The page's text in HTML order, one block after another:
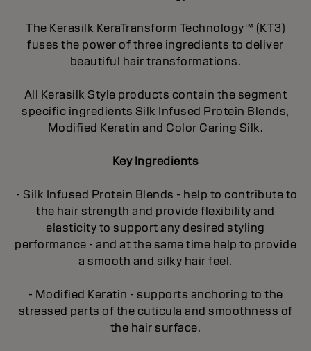
The Kerasilk KeraTransform Technology™ (KT3)
fuses the power of three ingredients to deliver
beautiful hair transformations.
All Kerasilk Style products contain the segment
specific ingredients Silk Infused Protein Blends,
Modified Keratin and Color Caring Silk.
Key Ingredients
- Silk Infused Protein Blends - help to contribute to
the hair strength and provide flexibility and
elasticity to support any desired styling
performance - and at the same time help to provide
a smooth and silky hair feel.
- Modified Keratin - supports anchoring to the
stressed parts of the cuticula and smoothness of
the hair surface.